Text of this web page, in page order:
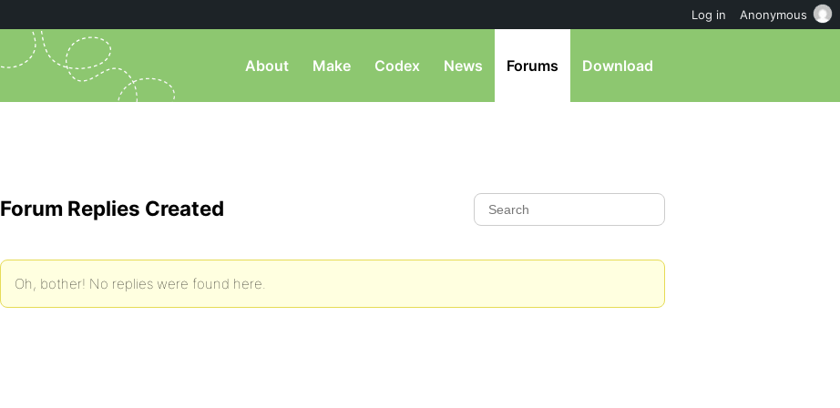
About Make Codex News Forums Download
Forum Replies Created
Oh, bother! No replies were found here.
Log in Anonymous